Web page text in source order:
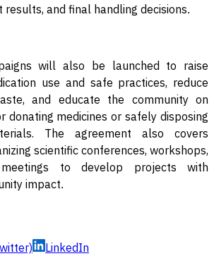
results, and final handling decisions.
will also be launched to raise
use and safe practices, reduce
and educate the community on
donating medicines or safely disposing
The agreement also covers
scientific conferences, workshops,
to develop projects with
impact.
LinkedIn